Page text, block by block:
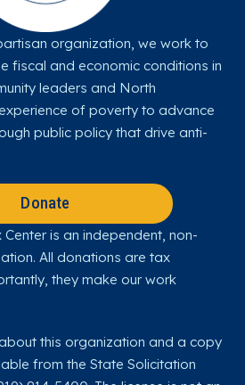
organization, we work to
fiscal and economic conditions in
leaders and North
of poverty to advance
public policy that drive anti-
Donate
is an independent, non-
All donations are tax
they make our work
this organization and a copy
from the State Solicitation